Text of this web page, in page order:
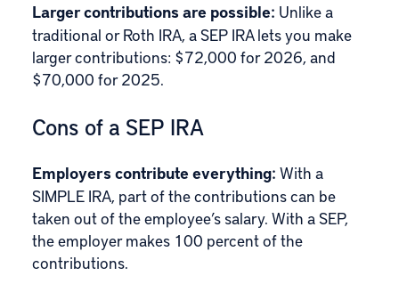
Larger contributions are possible: Unlike a
traditional or Roth IRA, a SEP IRA lets you make
larger contributions: $72,000 for 2026, and
$70,000 for 2025.
Cons of a SEP IRA
Employers contribute everything: With a
SIMPLE IRA, part of the contributions can be
taken out of the employee’s salary. With a SEP,
the employer makes 100 percent of the
contributions.